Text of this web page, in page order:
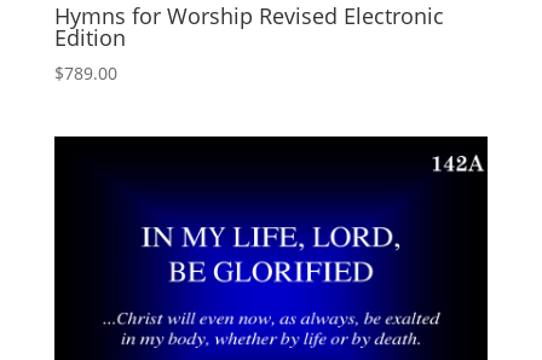
Hymns for Worship Revised Electronic
Edition
$789.00